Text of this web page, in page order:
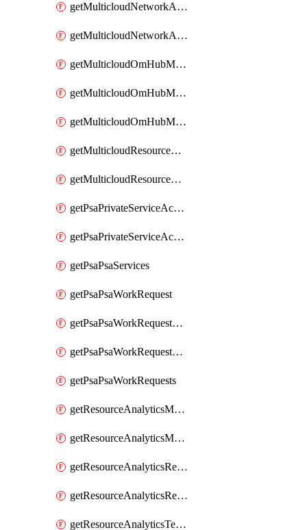
getMulticloudNetworkAnchor
getMulticloudNetworkAnchors
getMulticloudOmHubMultiCloudMetadata
getMulticloudOmHubMultiCloudsMetadata
getMulticloudOmHubMulticloudResources
getMulticloudResourceAnchor
getMulticloudResourceAnchors
getPsaPrivateServiceAccess
getPsaPrivateServiceAccesses
getPsaPsaServices
getPsaPsaWorkRequest
getPsaPsaWorkRequestErrors
getPsaPsaWorkRequestLogs
getPsaPsaWorkRequests
getResourceAnalyticsMonitoredRegion
getResourceAnalyticsMonitoredRegions
getResourceAnalyticsResourceAnalyticsInstance
getResourceAnalyticsResourceAnalyticsInstances
getResourceAnalyticsTenancyAttachment